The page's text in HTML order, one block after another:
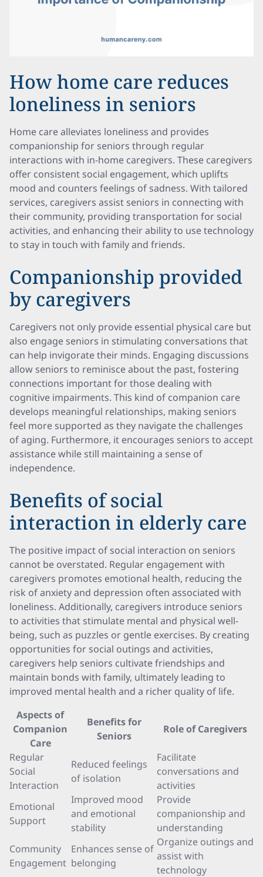
How home care reduces
loneliness in seniors
Home care alleviates loneliness and provides
companionship for seniors through regular
interactions with in-home caregivers. These caregivers
offer consistent social engagement, which uplifts
mood and counters feelings of sadness. With tailored
services, caregivers assist seniors in connecting with
their community, providing transportation for social
activities, and enhancing their ability to use technology
to stay in touch with family and friends.
Companionship provided
by caregivers
Caregivers not only provide essential physical care but
also engage seniors in stimulating conversations that
can help invigorate their minds. Engaging discussions
allow seniors to reminisce about the past, fostering
connections important for those dealing with
cognitive impairments. This kind of companion care
develops meaningful relationships, making seniors
feel more supported as they navigate the challenges
of aging. Furthermore, it encourages seniors to accept
assistance while still maintaining a sense of
independence.
Benefits of social
interaction in elderly care
The positive impact of social interaction on seniors
cannot be overstated. Regular engagement with
caregivers promotes emotional health, reducing the
risk of anxiety and depression often associated with
loneliness. Additionally, caregivers introduce seniors
to activities that stimulate mental and physical well-
being, such as puzzles or gentle exercises. By creating
opportunities for social outings and activities,
caregivers help seniors cultivate friendships and
maintain bonds with family, ultimately leading to
improved mental health and a richer quality of life.
Aspects of
Companion
Care
Benefits for
Seniors
Role of Caregivers
Regular
Social
Interaction
Reduced feelings
of isolation
Facilitate
conversations and
activities
Emotional
Support
Improved mood
and emotional
stability
Provide
companionship and
understanding
Community
Engagement
Enhances sense of
belonging
Organize outings and
assist with
technology